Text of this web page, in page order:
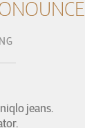
jeans.